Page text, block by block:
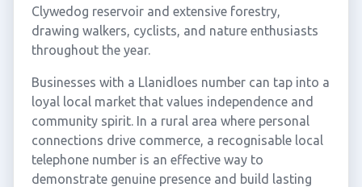
Clywedog reservoir and extensive forestry,
drawing walkers, cyclists, and nature enthusiasts
throughout the year.
Businesses with a Llanidloes number can tap into a
loyal local market that values independence and
community spirit. In a rural area where personal
connections drive commerce, a recognisable local
telephone number is an effective way to
demonstrate genuine presence and build lasting